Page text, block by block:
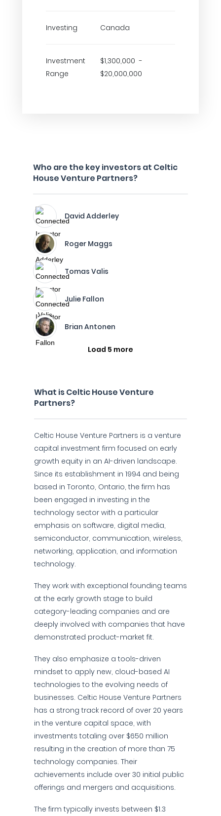
Investing Canada
Investment
Range
$1,300,000 -
$20,000,000
Who are the key investors at Celtic
House Venture Partners?
David Adderley
Roger Maggs
Tomas Valis
Julie Fallon
Brian Antonen
Load 5 more
What is Celtic House Venture
Partners?
Celtic House Venture Partners is a venture
capital investment firm focused on early
growth equity in an AI-driven landscape.
Since its establishment in 1994 and being
based in Toronto, Ontario, the firm has
been engaged in investing in the
technology sector with a particular
emphasis on software, digital media,
semiconductor, communication, wireless,
networking, application, and information
technology.
They work with exceptional founding teams
at the early growth stage to build
category-leading companies and are
deeply involved with companies that have
demonstrated product-market fit.
They also emphasize a tools-driven
mindset to apply new, cloud-based AI
technologies to the evolving needs of
businesses. Celtic House Venture Partners
has a strong track record of over 20 years
in the venture capital space, with
investments totaling over $650 million
resulting in the creation of more than 75
technology companies. Their
achievements include over 30 initial public
offerings and mergers and acquisitions.
The firm typically invests between $1.3